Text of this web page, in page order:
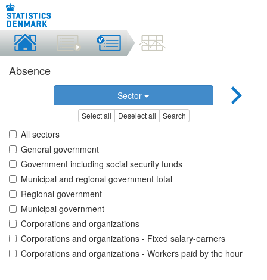
Absence
Sector
Select all Deselect all Search
All sectors
General government
Government including social security funds
Municipal and regional government total
Regional government
Municipal government
Corporations and organizations
Corporations and organizations - Fixed salary-earners
Corporations and organizations - Workers paid by the hour